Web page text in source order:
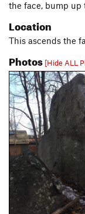
the face, bump up
Location
This ascends the
Photos [Hide ALL